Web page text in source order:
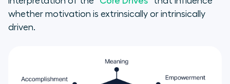
Give your new tools a test drive
whether motivation is extrinsically or intrinsically
driven.